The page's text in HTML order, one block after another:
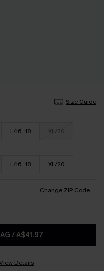
Size Guide
L/16-18 XL/20
L/16-18 XL/20
Change ZIP Code
/A$41.97
View Details